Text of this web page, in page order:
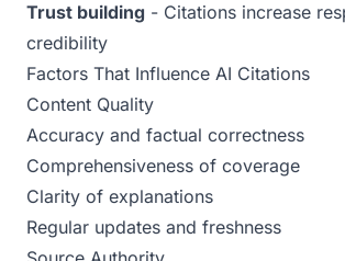
Trust building - Citations increase
credibility
Factors That Influence AI Citations
Content Quality
Accuracy and factual correctness
Comprehensiveness of coverage
Clarity of explanations
Regular updates and freshness